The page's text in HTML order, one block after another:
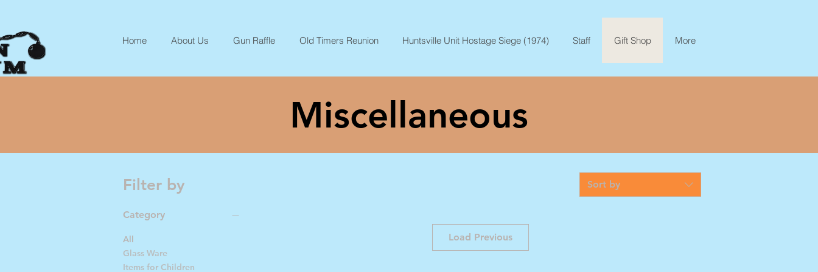
Home About Us Gun Raffle Old Timers Reunion Huntsville Unit Hostage Siege (1974) Staff Gift Shop More
Miscellaneous
Filter by
Category
All
Glass Ware
Items for Children
Sort by
Load Previous